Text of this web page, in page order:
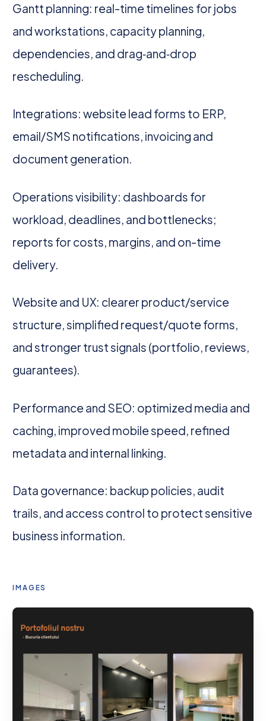
Gantt planning: real-time timelines for jobs
and workstations, capacity planning,
dependencies, and drag‑and‑drop
rescheduling.
Integrations: website lead forms to ERP,
email/SMS notifications, invoicing and
document generation.
Operations visibility: dashboards for
workload, deadlines, and bottlenecks;
reports for costs, margins, and on-time
delivery.
Website and UX: clearer product/service
structure, simplified request/quote forms,
and stronger trust signals (portfolio, reviews,
guarantees).
Performance and SEO: optimized media and
caching, improved mobile speed, refined
metadata and internal linking.
Data governance: backup policies, audit
trails, and access control to protect sensitive
business information.
IMAGES